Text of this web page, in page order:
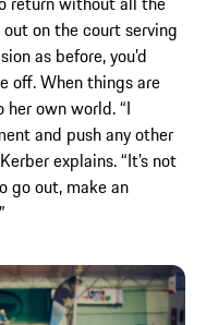
out on the court serving
as before, you’d
off. When things are
own world. “I
and push any other
explains. “It’s not
go out, make an